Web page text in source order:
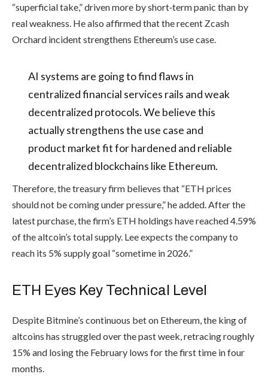
“superficial take,” driven more by short‑term panic than by
real weakness. He also affirmed that the recent Zcash
Orchard incident strengthens Ethereum’s use case.
AI systems are going to find flaws in
centralized financial services rails and weak
decentralized protocols. We believe this
actually strengthens the use case and
product market fit for hardened and reliable
decentralized blockchains like Ethereum.
Therefore, the treasury firm believes that “ETH prices
should not be coming under pressure,” he added. After the
latest purchase, the firm’s ETH holdings have reached 4.59%
of the altcoin’s total supply. Lee expects the company to
reach its 5% supply goal “sometime in 2026.”
ETH Eyes Key Technical Level
Despite Bitmine’s continuous bet on Ethereum, the king of
altcoins has struggled over the past week, retracing roughly
15% and losing the February lows for the first time in four
months.